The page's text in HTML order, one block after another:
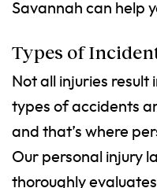
Savannah can help
Types of
Not all injuries
types of accidents
and that’s where
Our personal injury
thoroughly